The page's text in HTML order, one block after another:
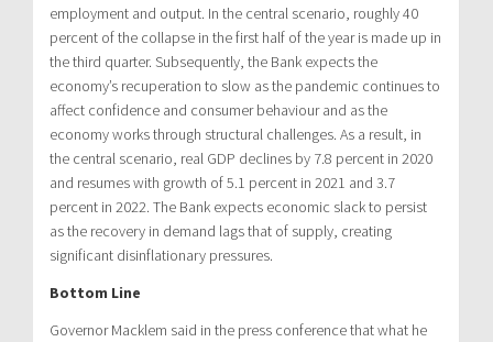
employment and output. In the central scenario, roughly 40
percent of the collapse in the first half of the year is made up in
the third quarter. Subsequently, the Bank expects the
economy’s recuperation to slow as the pandemic continues to
affect confidence and consumer behaviour and as the
economy works through structural challenges. As a result, in
the central scenario, real GDP declines by 7.8 percent in 2020
and resumes with growth of 5.1 percent in 2021 and 3.7
percent in 2022. The Bank expects economic slack to persist
as the recovery in demand lags that of supply, creating
significant disinflationary pressures.
Bottom Line
Governor Macklem said in the press conference that what he